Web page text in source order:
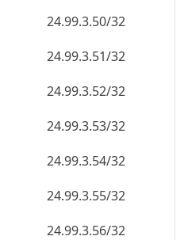
24.99.3.50/32
24.99.3.51/32
24.99.3.52/32
24.99.3.53/32
24.99.3.54/32
24.99.3.55/32
24.99.3.56/32